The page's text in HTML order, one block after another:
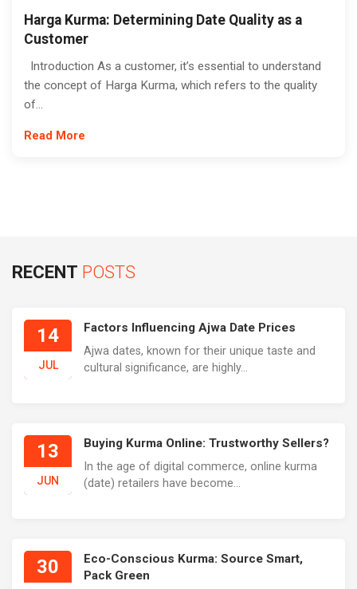
Harga Kurma: Determining Date Quality as a
Customer
Introduction As a customer, it’s essential to understand
the concept of Harga Kurma, which refers to the quality
of...
Read More
RECENT POSTS
14
JUL
Factors Influencing Ajwa Date Prices
Ajwa dates, known for their unique taste and
cultural significance, are highly...
13
JUN
Buying Kurma Online: Trustworthy Sellers?
In the age of digital commerce, online kurma
(date) retailers have become...
30
Eco-Conscious Kurma: Source Smart,
Pack Green